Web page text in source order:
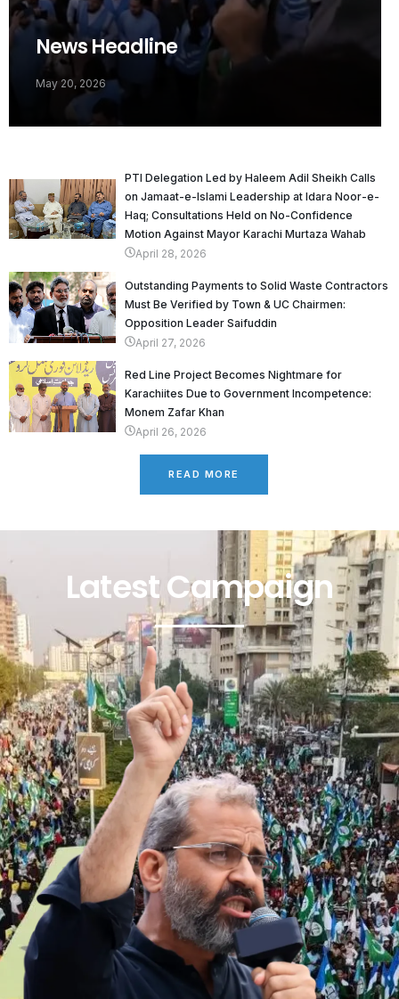
News Headline
May 20, 2026
PTI Delegation Led by Haleem Adil Sheikh Calls
on Jamaat-e-Islami Leadership at Idara Noor-e-
Haq; Consultations Held on No-Confidence
Motion Against Mayor Karachi Murtaza Wahab
April 28, 2026
Outstanding Payments to Solid Waste Contractors
Must Be Verified by Town & UC Chairmen:
Opposition Leader Saifuddin
April 27, 2026
Red Line Project Becomes Nightmare for
Karachiites Due to Government Incompetence:
Monem Zafar Khan
April 26, 2026
READ MORE
Latest Campaign